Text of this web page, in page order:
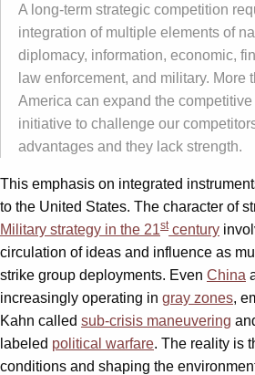
A long-term strategic competition
integration of multiple elements of
diplomacy, information, economic,
law enforcement, and military. More
America can expand the
initiative to challenge our
advantages and they lack strength.
This emphasis on integrated
to the United States. The character of
Military strategy in the 21stcentury
circulation of ideas and influence as
strike group deployments. Even China
increasingly operating in gray zones,
Kahn called sub-crisis maneuvering
labeled political warfare. The reality is
conditions and shaping the